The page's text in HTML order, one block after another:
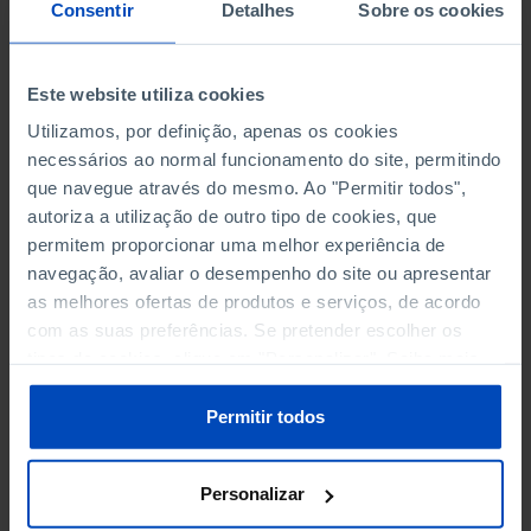
Consentir Detalhes Sobre os cookies
Este website utiliza cookies
Utilizamos, por definição, apenas os cookies
necessários ao normal funcionamento do site, permitindo
que navegue através do mesmo. Ao "Permitir todos",
autoriza a utilização de outro tipo de cookies, que
permitem proporcionar uma melhor experiência de
navegação, avaliar o desempenho do site ou apresentar
as melhores ofertas de produtos e serviços, de acordo
com as suas preferências. Se pretender escolher os
sobre cookies através da gestão de preferências ou da
Política de Cookies.
Permitir todos
Personalizar
PERSONNEL EMPLOYED OF THE
THE MUNICIPALITY (%)
Non financial enterprises
PERSONNEL EMPLOYED OF THE
THE MUNICIPALITY (%)
Non financial enterprises
TURNOVER OF THE FOUR
MAJOR ENTERPRISES IN THE
MUNICIPALITY (%)
Non financial enterprises
TURNOVER OF THE FOUR
MAJOR ENTERPRISES IN THE
MUNICIPALITY (%)
Non financial enterprises
-
MUTUAL AGRICULTURAL
MUTUAL AGRICULTURAL